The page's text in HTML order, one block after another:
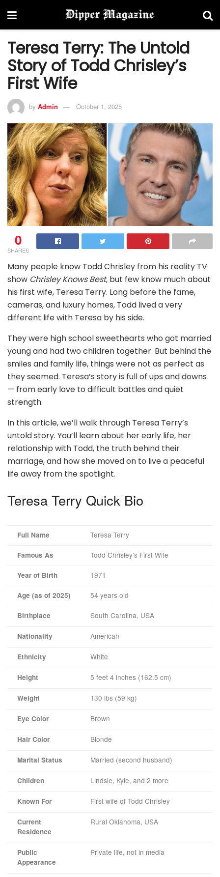
Teresa Terry: The Untold
Story of Todd Chrisley’s
First Wife
by Admin October 1, 2025
0
SHARES
Many people know Todd Chrisley from his reality TV
show Chrisley Knows Best, but few know much about
his first wife, Teresa Terry. Long before the fame,
cameras, and luxury homes, Todd lived a very
different life with Teresa by his side.
They were high school sweethearts who got married
young and had two children together. But behind the
smiles and family life, things were not as perfect as
they seemed. Teresa’s story is full of ups and downs
— from early love to difficult battles and quiet
strength.
In this article, we’ll walk through Teresa Terry’s
untold story. You’ll learn about her early life, her
relationship with Todd, the truth behind their
marriage, and how she moved on to live a peaceful
life away from the spotlight.
Teresa Terry Quick Bio
Full Name Teresa Terry
Famous As Todd Chrisley’s First Wife
Year of Birth 1971
Age (as of 2025) 54 years old
Birthplace South Carolina, USA
Nationality American
Ethnicity White
Height 5 feet 4 inches (162.5 cm)
Weight 130 lbs (59 kg)
Eye Color Brown
Hair Color Blonde
Marital Status Married (second husband)
Children Lindsie, Kyle, and 2 more
Known For First wife of Todd Chrisley
Current
Residence
Rural Oklahoma, USA
Public
Appearance
Private life, not in media